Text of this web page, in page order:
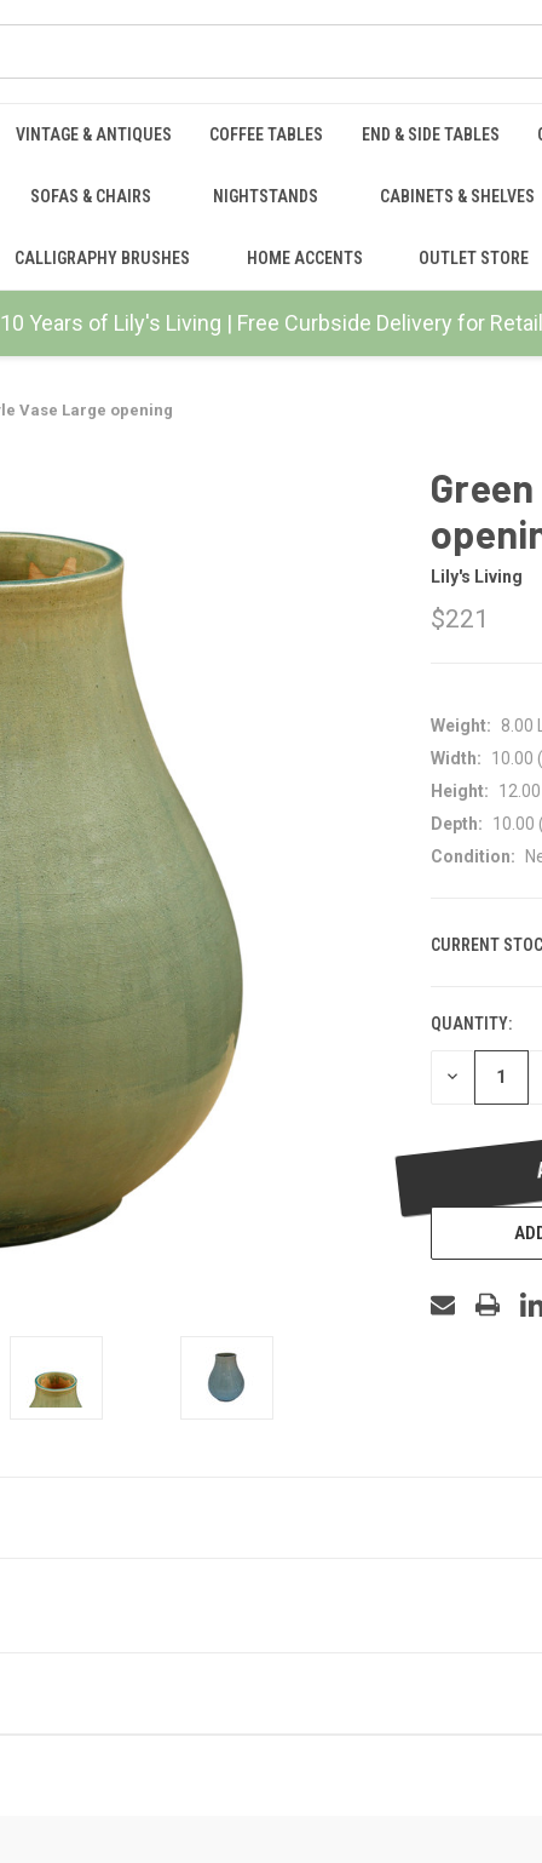
Years of Lily's Living | Free Curbside Delivery for
VINTAGE & ANTIQUES COFFEE TABLES END & SIDE TABLES
SOFAS & CHAIRS NIGHTSTANDS CABINETS & SHELVES
CALLIGRAPHY BRUSHES HOME ACCENTS OUTLET STORE
Vase Large opening
Lily's Living
$221
Weight:
8.00
Width:
10.00
Height:
Depth:
10.00
Condition:
CURRENT
QUANTITY:
DECREASE